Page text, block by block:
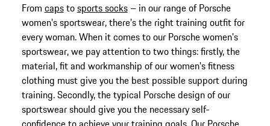
From capstosports socks– in our range of Porsche
women's sportswear, there's the right training outfit for
every woman. When it comes to our Porsche women's
sportswear, we pay attention to two things: firstly, the
material, fit and workmanship of our women's fitness
clothing must give you the best possible support during
training. Secondly, the typical Porsche design of our
sportswear should give you the necessary self-